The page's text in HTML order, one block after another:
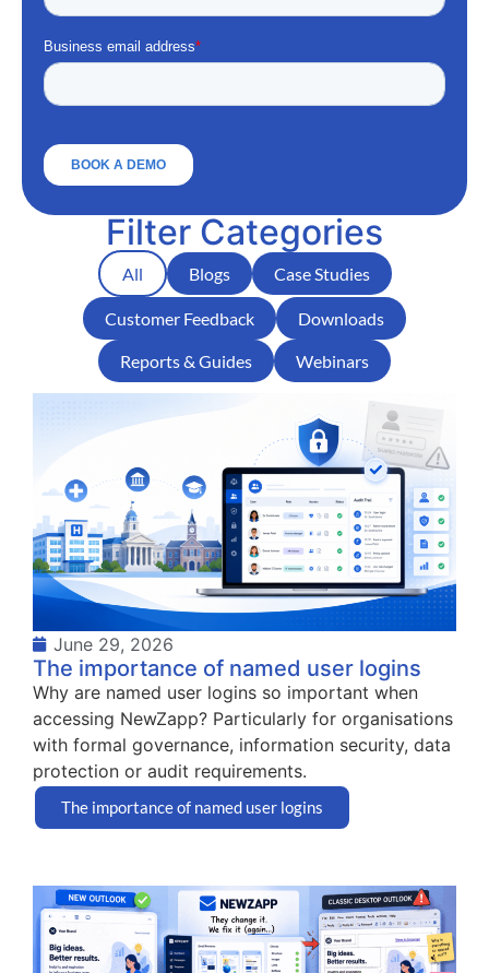
Filter Categories
Blogs Case Studies
Customer Feedback Downloads
Reports & Guides Webinars
All
June 29, 2026
The importance of named user logins
Why are named user logins so important when
accessing NewZapp? Particularly for organisations
with formal governance, information security, data
protection or audit requirements.
The importance of named user logins